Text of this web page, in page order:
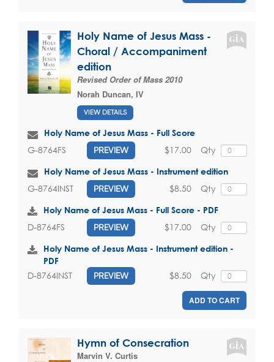
Holy Name of Jesus Mass -
Choral / Accompaniment
edition
Revised Order of Mass 2010
Norah Duncan, IV
VIEW DETAILS
Holy Name of Jesus Mass - Full Score
G-8764FS PREVIEW Qty
$17.00
Holy Name of Jesus Mass - Instrument edition
G-8764INST PREVIEW Qty
$8.50
Holy Name of Jesus Mass - Full Score - PDF
D-8764FS PREVIEW Qty
$17.00
Holy Name of Jesus Mass - Instrument edition -
PDF
D-8764INST PREVIEW Qty
$8.50
ADD TO CART
Hymn of Consecration
Marvin V. Curtis